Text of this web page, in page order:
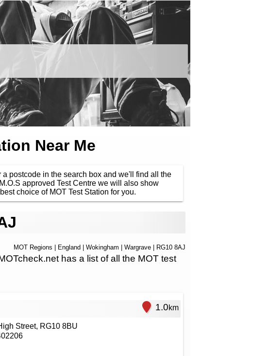
Near Me
a postcode in the search box and we'll find all the
approved Test Centre we will also show
choice of MOT Test Station for you.
MOT Regions England Wokingham Wargrave | RG10 8AJ
has a list of all the MOT test
1.0km
Street, RG10 8BU